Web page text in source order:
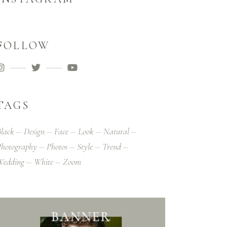
Design Face Look
Natural
Photos Style
Trend
White Zoom